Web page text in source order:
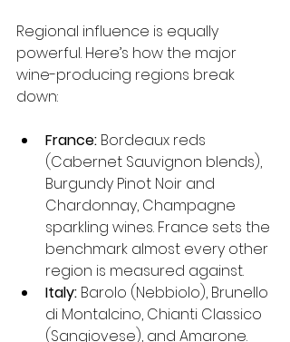
Regional influence is equally
powerful. Here’s how the major
wine-producing regions break
down:
France: Bordeaux reds
(Cabernet Sauvignon blends),
Burgundy Pinot Noir and
Chardonnay, Champagne
sparkling wines. France sets the
benchmark almost every other
region is measured against.
Italy: Barolo (Nebbiolo), Brunello
di Montalcino, Chianti Classico
(Sangiovese), and Amarone.